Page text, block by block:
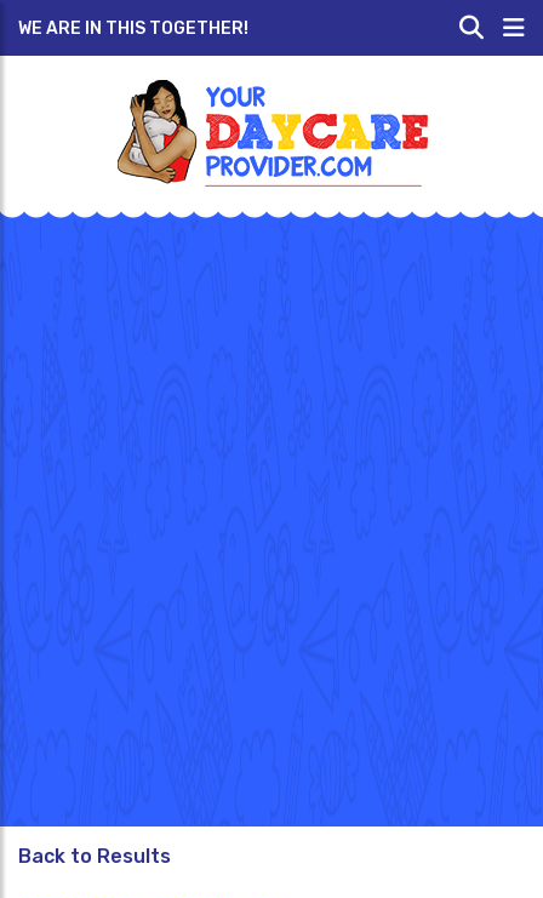
WE ARE IN THIS TOGETHER!
Back to Results